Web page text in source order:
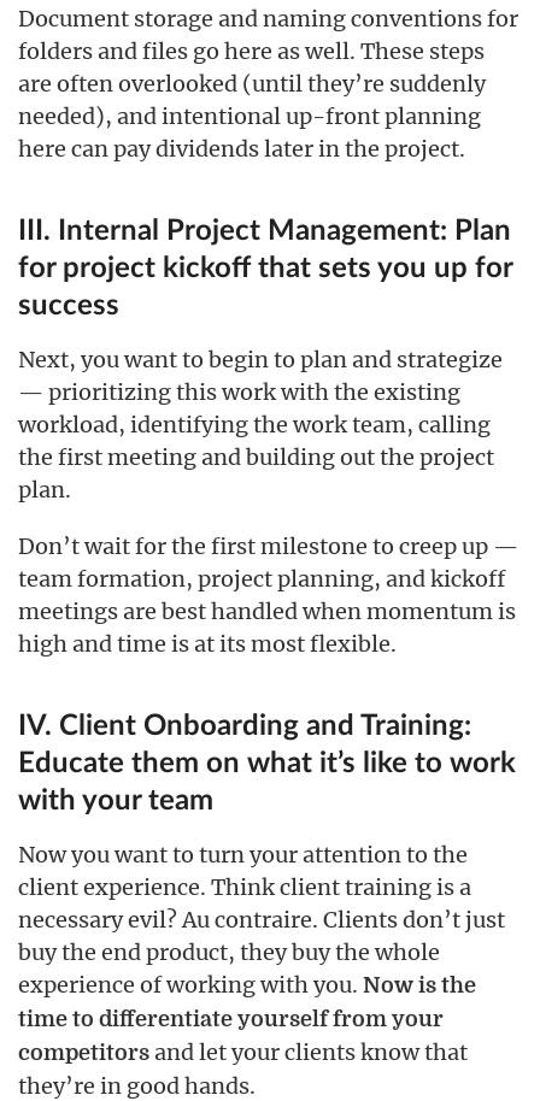
Document storage and naming conventions for
folders and files go here as well. These steps
are often overlooked (until they’re suddenly
needed), and intentional up-front planning
here can pay dividends later in the project.
III. Internal Project Management: Plan
for project kickoff that sets you up for
success
Next, you want to begin to plan and strategize
— prioritizing this work with the existing
workload, identifying the work team, calling
the first meeting and building out the project
plan.
Don’t wait for the first milestone to creep up —
team formation, project planning, and kickoff
meetings are best handled when momentum is
high and time is at its most flexible.
IV. Client Onboarding and Training:
Educate them on what it’s like to work
with your team
Now you want to turn your attention to the
client experience. Think client training is a
necessary evil? Au contraire. Clients don’t just
buy the end product, they buy the whole
experience of working with you. Now is the
time to differentiate yourself from your
competitors and let your clients know that
they’re in good hands.